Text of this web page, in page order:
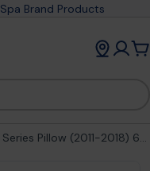
Brand Products
Sundance® Select™ Series Pillow (2011-2018) 6472-765